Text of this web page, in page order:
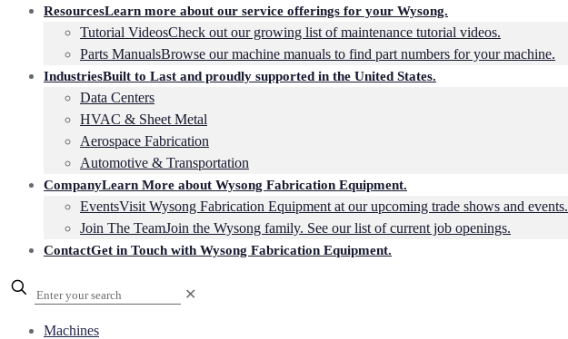
ResourcesLearn more about our service offerings for your Wysong.
Tutorial VideosCheck out our growing list of maintenance tutorial videos.
Parts ManualsBrowse our machine manuals to find part numbers for your machine.
IndustriesBuilt to Last and proudly supported in the United States.
Data Centers
HVAC & Sheet Metal
Aerospace Fabrication
Automotive & Transportation
CompanyLearn More about Wysong Fabrication Equipment.
EventsVisit Wysong Fabrication Equipment at our upcoming trade shows and events.
Join The TeamJoin the Wysong family. See our list of current job openings.
ContactGet in Touch with Wysong Fabrication Equipment.
✕
Machines